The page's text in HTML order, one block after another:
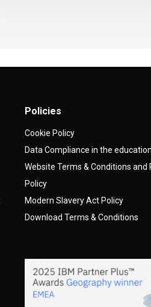
Policies
Cookie Policy
Data Compliance in the
Website Terms & Conditions and
Policy
Modern Slavery Act Policy
Download Terms & Conditions